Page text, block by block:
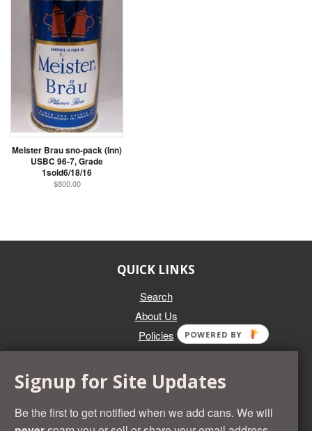
Meister Brau sno-pack (Inn)
USBC 96-7, Grade
1sold6/18/16
$800.00
QUICK LINKS
Search
About Us
Policies
Whether you're selling an individual can, or an entire collection,
Beer Cans Plus will offer you top dollar. We also sell the rarest
and most desirable cans known. Give us a call at (218) 682-
Signup for Site Updates
Be the first to get notified when we add cans. We will
POWERED BY